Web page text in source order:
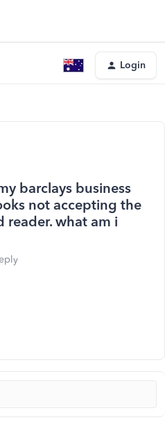
Login
barclays business
not accepting the
reader. what am i